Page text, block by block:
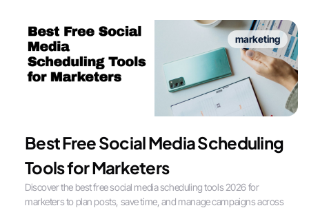
marketing
Best Free Social Media Scheduling
Tools for Marketers
Discover the best free social media scheduling tools 2026 for
marketers to plan posts, save time, and manage campaigns across